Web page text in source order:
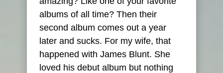
albums of all time? Then their
second album comes out a year
later and sucks. For my wife, that
happened with James Blunt. She
loved his debut album but nothing